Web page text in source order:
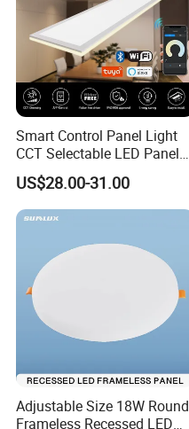
Smart Control Panel Light
CCT Selectable LED Panel
Light for Any Space
US$28.00-31.00
Adjustable Size 18W Round
Frameless Recessed LED